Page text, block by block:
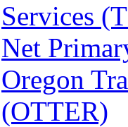
Services
Net
Oregon
(OTTER)